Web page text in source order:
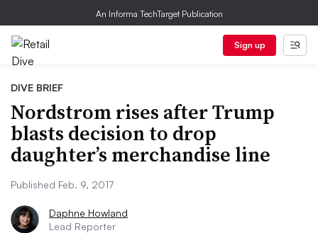
An Informa TechTarget Publication
Sign up
DIVE BRIEF
Nordstrom rises after Trump
blasts decision to drop
daughter’s merchandise line
Published Feb. 9, 2017
Daphne Howland
Lead Reporter